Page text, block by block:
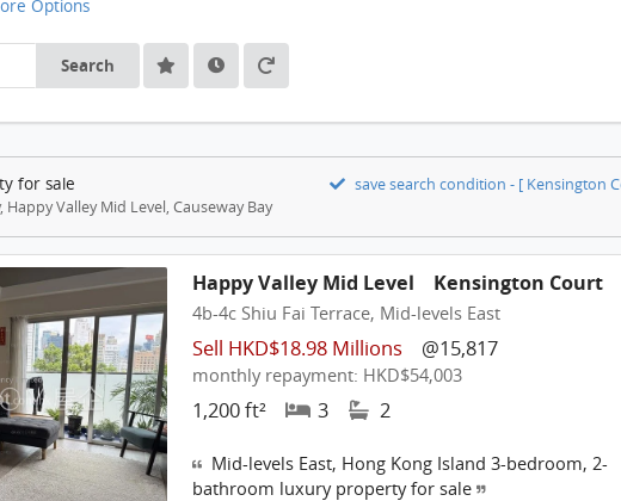
Options
Search
for sale
Happy Valley Mid Level, Causeway Bay
save search condition - [ Kensington
Happy Valley Mid Level Kensington Court
4b-4c Shiu Fai Terrace, Mid-levels East
Sell HKD$18.98 Millions @15,817
monthly repayment: HKD$54,003
1,200 ft² 3 2
Mid-levels East, Hong Kong Island 3-bedroom, 2-
bathroom luxury property for sale